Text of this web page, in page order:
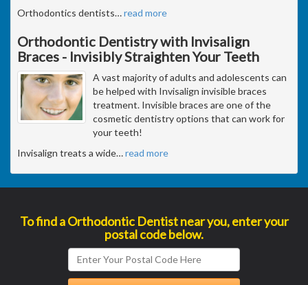
Orthodontics dentists…read more
Orthodontic Dentistry with Invisalign
Braces - Invisibly Straighten Your Teeth
A vast majority of adults and adolescents can
be helped with Invisalign invisible braces
treatment. Invisible braces are one of the
cosmetic dentistry options that can work for
your teeth!
Invisalign treats a wide…read more
To find a Orthodontic Dentist near you, enter your
postal code below.